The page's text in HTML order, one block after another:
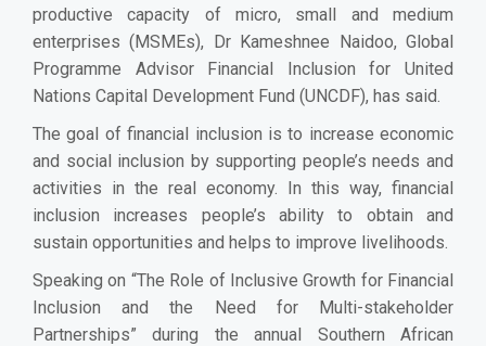
productive capacity of micro, small and medium
enterprises (MSMEs), Dr Kameshnee Naidoo, Global
Programme Advisor Financial Inclusion for United
Nations Capital Development Fund (UNCDF), has said.
The goal of financial inclusion is to increase economic
and social inclusion by supporting people’s needs and
activities in the real economy. In this way, financial
inclusion increases people’s ability to obtain and
sustain opportunities and helps to improve livelihoods.
Speaking on “The Role of Inclusive Growth for Financial
Inclusion and the Need for Multi-stakeholder
Partnerships” during the annual Southern African